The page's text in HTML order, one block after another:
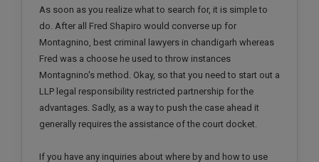
As soon as you realize what to search for, it is simple to
do. After all Fred Shapiro would converse up for
Montagnino, best criminal lawyers in chandigarh whereas
Fred was a choose he used to throw instances
Montagnino's method. Okay, so that you need to start out a
LLP legal responsibility restricted partnership for the
advantages. Sadly, as a way to push the case ahead it
generally requires the assistance of the court docket.
If you have any inquiries about where by and how to use